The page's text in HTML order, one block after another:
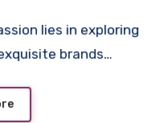
brands…